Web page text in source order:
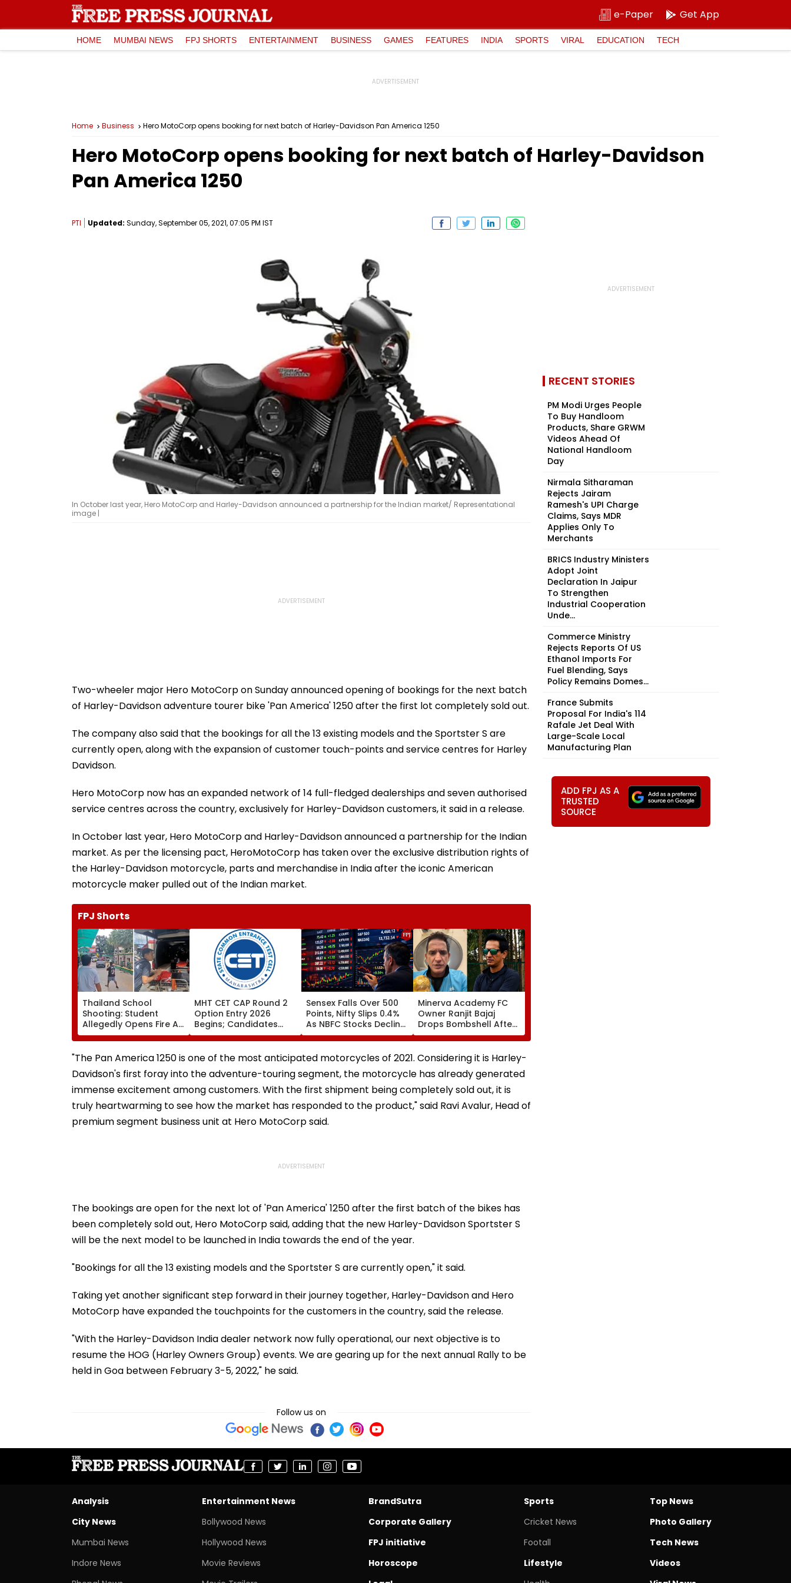
e-Paper Get App
HOME MUMBAI NEWS FPJ SHORTS ENTERTAINMENT BUSINESS GAMES FEATURES INDIA SPORTS VIRAL EDUCATION TECH
Home Business Hero MotoCorp opens booking for next batch of Harley-Davidson Pan America 1250
Hero MotoCorp opens booking for next batch of Harley-Davidson
Pan America 1250
PTI Updated: Sunday, September 05, 2021, 07:05 PM IST
In October last year, Hero MotoCorp and Harley-Davidson announced a partnership for the Indian market/ Representational
image |
Two-wheeler major Hero MotoCorp on Sunday announced opening of bookings for the next batch
of Harley-Davidson adventure tourer bike 'Pan America' 1250 after the first lot completely sold out.
The company also said that the bookings for all the 13 existing models and the Sportster S are
currently open, along with the expansion of customer touch-points and service centres for Harley
Davidson.
Hero MotoCorp now has an expanded network of 14 full-fledged dealerships and seven authorised
service centres across the country, exclusively for Harley-Davidson customers, it said in a release.
In October last year, Hero MotoCorp and Harley-Davidson announced a partnership for the Indian
market. As per the licensing pact, HeroMotoCorp has taken over the exclusive distribution rights of
the Harley-Davidson motorcycle, parts and merchandise in India after the iconic American
motorcycle maker pulled out of the Indian market.
FPJ Shorts
Thailand School
Shooting: Student
Allegedly Opens Fire At
High School Near
Bangkok; At Least 2
Dead, Several Injured -
MHT CET CAP Round 2
Option Entry 2026
Begins; Candidates
Can Submit Choices Till
August 9 At
fe2026.mahacet.org
Sensex Falls Over 500
Points, Nifty Slips 0.4%
As NBFC Stocks Decline
On RBI's Draft Lending
Norms
Minerva Academy FC
Owner Ranjit Bajaj
Drops Bombshell After
Being Appointed India
Under-15 Football
Team Manager For
Inaugural FIFA U-15
World Cup 2026
"The Pan America 1250 is one of the most anticipated motorcycles of 2021. Considering it is Harley-
Davidson's first foray into the adventure-touring segment, the motorcycle has already generated
immense excitement among customers. With the first shipment being completely sold out, it is
truly heartwarming to see how the market has responded to the product," said Ravi Avalur, Head of
premium segment business unit at Hero MotoCorp said.
The bookings are open for the next lot of 'Pan America' 1250 after the first batch of the bikes has
been completely sold out, Hero MotoCorp said, adding that the new Harley-Davidson Sportster S
will be the next model to be launched in India towards the end of the year.
"Bookings for all the 13 existing models and the Sportster S are currently open," it said.
Taking yet another significant step forward in their journey together, Harley-Davidson and Hero
MotoCorp have expanded the touchpoints for the customers in the country, said the release.
"With the Harley-Davidson India dealer network now fully operational, our next objective is to
resume the HOG (Harley Owners Group) events. We are gearing up for the next annual Rally to be
held in Goa between February 3-5, 2022," he said.
Follow us on
RECENT STORIES
PM Modi Urges People
To Buy Handloom
Products, Share GRWM
Videos Ahead Of
National Handloom
Day
Nirmala Sitharaman
Rejects Jairam
Ramesh's UPI Charge
Claims, Says MDR
Applies Only To
Merchants
BRICS Industry Ministers
Adopt Joint
Declaration In Jaipur
To Strengthen
Industrial Cooperation
Unde...
Commerce Ministry
Rejects Reports Of US
Ethanol Imports For
Fuel Blending, Says
Policy Remains Domes...
France Submits
Proposal For India's 114
Rafale Jet Deal With
Large-Scale Local
Manufacturing Plan
ADD FPJ AS A
TRUSTED
SOURCE
Analysis
City News
Mumbai News
Indore News
Entertainment News
Bollywood News
Hollywood News
Movie Reviews
BrandSutra
Corporate Gallery
FPJ initiative
Horoscope
Sports
Cricket News
Footall
Lifestyle
Top News
Photo Gallery
Tech News
Videos